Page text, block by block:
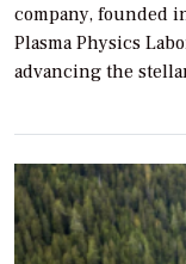
company, founded
Plasma Physics
advancing the